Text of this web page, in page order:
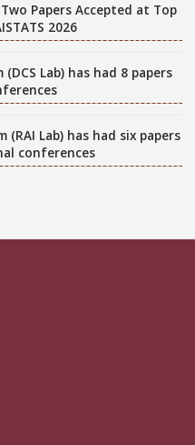
Papers Accepted at Top
2026
Lab) has had 8 papers
(RAI Lab) has had six papers
conferences